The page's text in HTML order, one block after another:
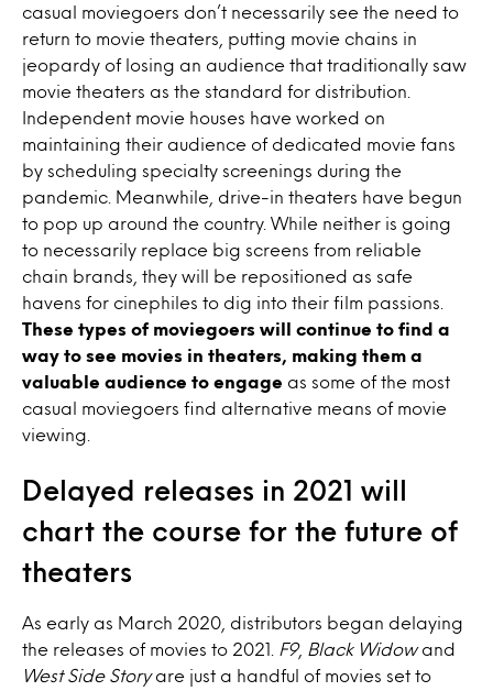
casual moviegoers don’t necessarily see the need to
return to movie theaters, putting movie chains in
jeopardy of losing an audience that traditionally saw
movie theaters as the standard for distribution.
Independent movie houses have worked on
maintaining their audience of dedicated movie fans
by scheduling specialty screenings during the
pandemic. Meanwhile, drive-in theaters have begun
to pop up around the country. While neither is going
to necessarily replace big screens from reliable
chain brands, they will be repositioned as safe
havens for cinephiles to dig into their film passions.
These types of moviegoers will continue to find a
way to see movies in theaters, making them a
valuable audience to engage as some of the most
casual moviegoers find alternative means of movie
viewing.
Delayed releases in 2021 will
chart the course for the future of
theaters
As early as March 2020, distributors began delaying
the releases of movies to 2021.
F9, Black Widowand
West Side Storyare just a handful of movies set to